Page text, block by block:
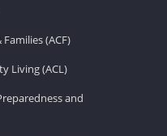
(ACF)
Living (ACL)
and